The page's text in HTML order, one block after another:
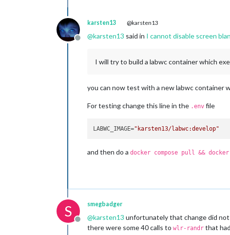
Offline
karsten13 @karsten13
@karsten13 said in I cannot disable screen
I will try to build a labwc container which
you can now test with a new labwc container
For testing change this line in the .env file
LABWC_IMAGE="karsten13/labwc:develop"
and then do a docker compose pull && docker
S
Offline
smegbadger
@karsten13 unfortunately that change did
there were some 40 calls to wlr-randr that